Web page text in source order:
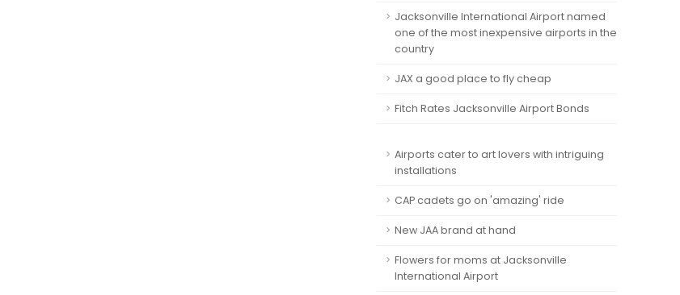
Jacksonville International Airport named
one of the most inexpensive airports in the
country
JAX a good place to fly cheap
Fitch Rates Jacksonville Airport Bonds
Airports cater to art lovers with intriguing
installations
CAP cadets go on 'amazing' ride
New JAA brand at hand
Flowers for moms at Jacksonville
International Airport